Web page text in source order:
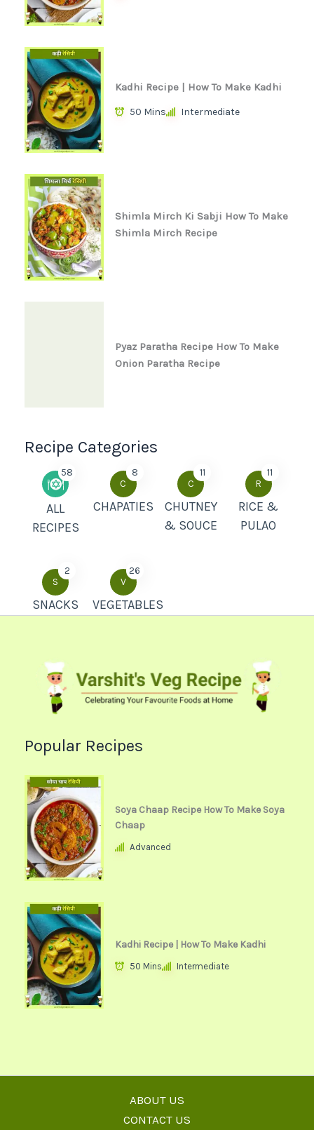
Kadhi Recipe | How To Make Kadhi
50 Mins Intermediate
Shimla Mirch Ki Sabji How To Make
Shimla Mirch Recipe
Pyaz Paratha Recipe How To Make
Onion Paratha Recipe
Recipe Categories
58
ALL
RECIPES
C
8
CHAPATIES
C
11
CHUTNEY
& SOUCE
R
11
RICE &
PULAO
S
2
SNACKS
V
26
VEGETABLES
Popular Recipes
Soya Chaap Recipe How To Make Soya
Chaap
Advanced
Kadhi Recipe | How To Make Kadhi
50 Mins Intermediate
ABOUT US
CONTACT US